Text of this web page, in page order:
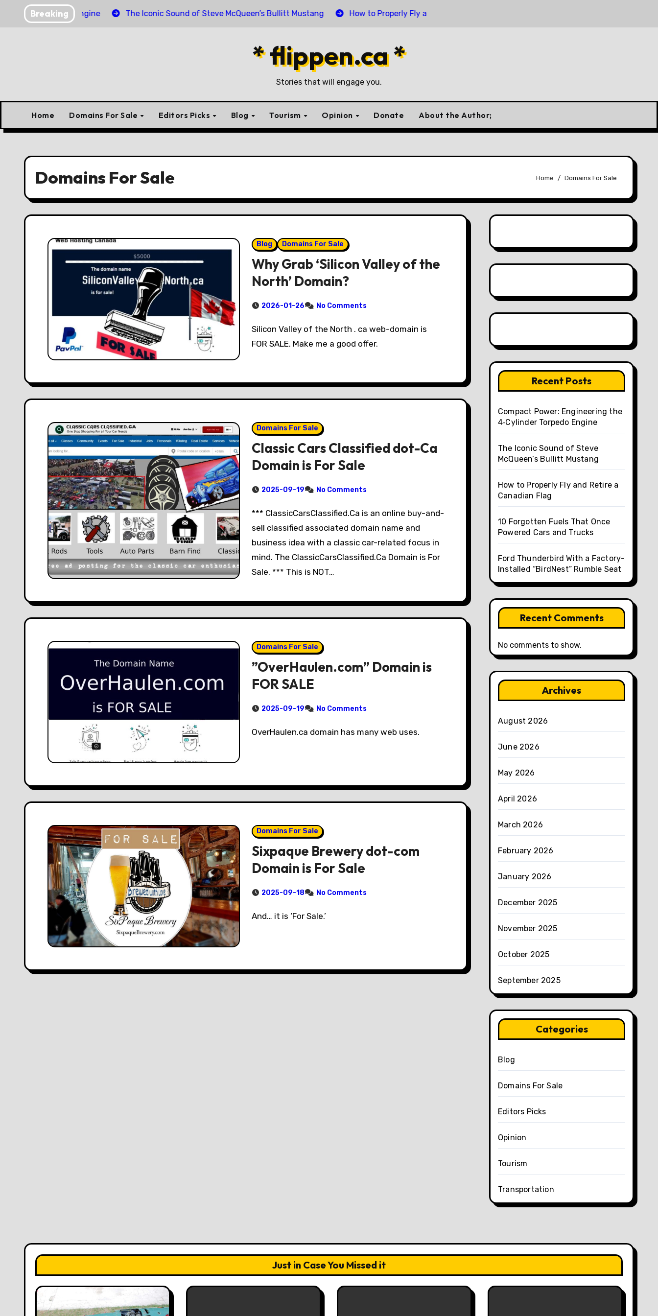
Breaking
Torpedo Engine The Iconic Sound of Steve McQueen’s Bullitt Mustang How to Properly Fly and Retire a Canadian Flag
* flippen.ca *
Stories that will engage you.
Home Domains For Sale Editors Picks Blog Tourism Opinion Donate About the Author;
Domains For Sale Home Domains For Sale
Blog Domains For Sale
Why Grab ‘Silicon Valley of the
North’ Domain?
2026-01-26 No Comments
Silicon Valley of the North . ca web-domain is
FOR SALE. Make me a good offer.
Domains For Sale
Classic Cars Classified dot-Ca
Domain is For Sale
2025-09-19 No Comments
*** ClassicCarsClassified.Ca is an online buy-and-
sell classified associated domain name and
business idea with a classic car-related focus in
mind. The ClassicCarsClassified.Ca Domain is For
Sale. *** This is NOT…
Domains For Sale
”OverHaulen.com” Domain is
FOR SALE
2025-09-19 No Comments
OverHaulen.ca domain has many web uses.
Domains For Sale
Sixpaque Brewery dot-com
Domain is For Sale
2025-09-18 No Comments
And… it is ‘For Sale.’
Recent Posts
Compact Power: Engineering the
4‑Cylinder Torpedo Engine
The Iconic Sound of Steve
McQueen’s Bullitt Mustang
How to Properly Fly and Retire a
Canadian Flag
10 Forgotten Fuels That Once
Powered Cars and Trucks
Ford Thunderbird With a Factory-
Installed “BirdNest” Rumble Seat
Recent Comments
No comments to show.
Archives
August 2026
June 2026
May 2026
April 2026
March 2026
February 2026
January 2026
December 2025
November 2025
October 2025
September 2025
Categories
Blog
Domains For Sale
Editors Picks
Opinion
Tourism
Transportation
Just in Case You Missed it